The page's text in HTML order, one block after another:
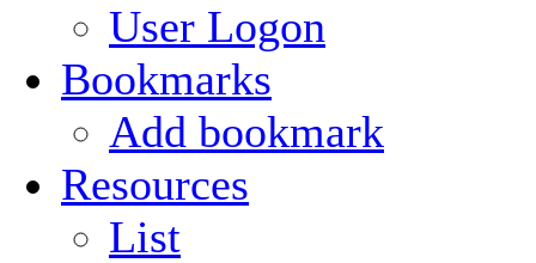
User Logon
Bookmarks
Add bookmark
Resources
List